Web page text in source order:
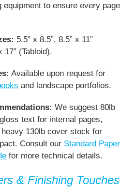
equipment to ensure every page
5.5” x 8.5”, 8.5” x 11”
17” (Tabloid).
Available upon request for
and landscape portfolios.
We suggest 80lb
text for internal pages,
130lb cover stock for
Consult our Standard Paper
for more technical details.
& Finishing Touches